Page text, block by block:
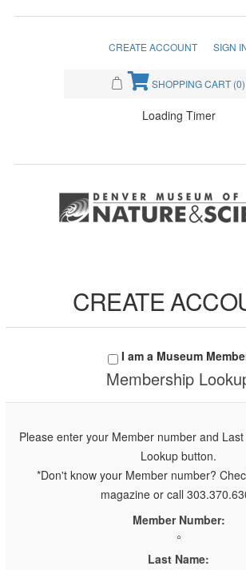
CREATE ACCOUNT SIGN
SHOPPING CART (0)
Loading Timer
CREATE
I am a Museum
Membership
Please enter your Member number and
Lookup button.
*Don't know your Member number?
magazine or call
Member Number:
Last Name: